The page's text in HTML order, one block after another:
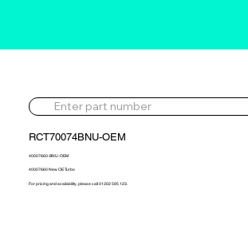
RCT70074BNU-OEM
40007660-BNU-OEM
40007660 New OE Turbo
For pricing and availability, please call 01302 595 123.